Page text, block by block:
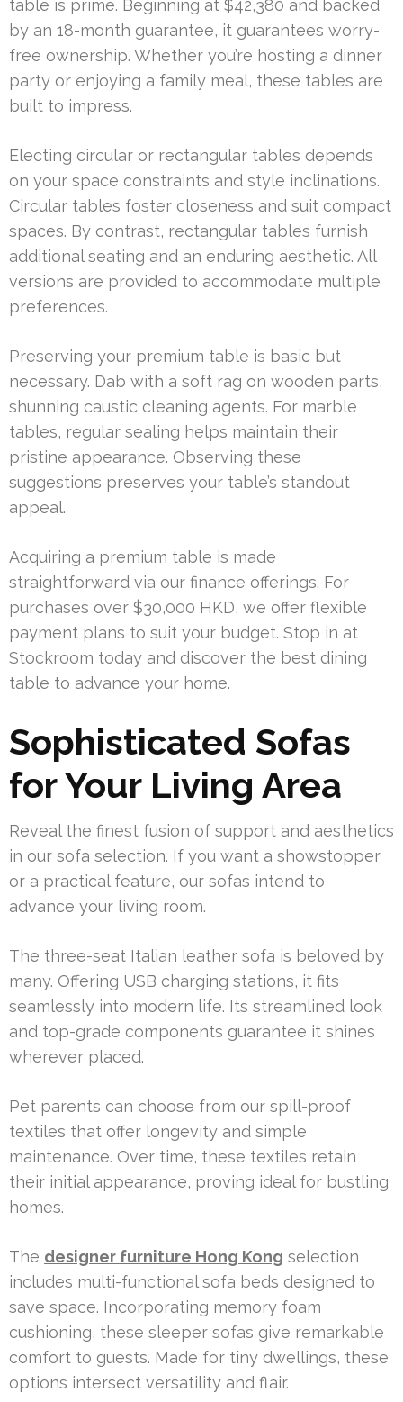
table is prime. Beginning at $42,380 and backed
by an 18-month guarantee, it guarantees worry-
free ownership. Whether you’re hosting a dinner
party or enjoying a family meal, these tables are
built to impress.
Electing circular or rectangular tables depends
on your space constraints and style inclinations.
Circular tables foster closeness and suit compact
spaces. By contrast, rectangular tables furnish
additional seating and an enduring aesthetic. All
versions are provided to accommodate multiple
preferences.
Preserving your premium table is basic but
necessary. Dab with a soft rag on wooden parts,
shunning caustic cleaning agents. For marble
tables, regular sealing helps maintain their
pristine appearance. Observing these
suggestions preserves your table’s standout
appeal.
Acquiring a premium table is made
straightforward via our finance offerings. For
purchases over $30,000 HKD, we offer flexible
payment plans to suit your budget. Stop in at
Stockroom today and discover the best dining
table to advance your home.
Sophisticated Sofas
for Your Living Area
Reveal the finest fusion of support and aesthetics
in our sofa selection. If you want a showstopper
or a practical feature, our sofas intend to
advance your living room.
The three-seat Italian leather sofa is beloved by
many. Offering USB charging stations, it fits
seamlessly into modern life. Its streamlined look
and top-grade components guarantee it shines
wherever placed.
Pet parents can choose from our spill-proof
textiles that offer longevity and simple
maintenance. Over time, these textiles retain
their initial appearance, proving ideal for bustling
homes.
The designer furniture Hong Kong selection
includes multi-functional sofa beds designed to
save space. Incorporating memory foam
cushioning, these sleeper sofas give remarkable
comfort to guests. Made for tiny dwellings, these
options intersect versatility and flair.